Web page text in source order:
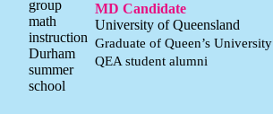
MD Candidate
University of Queensland
Graduate of Queen’s University
QEA student alumni